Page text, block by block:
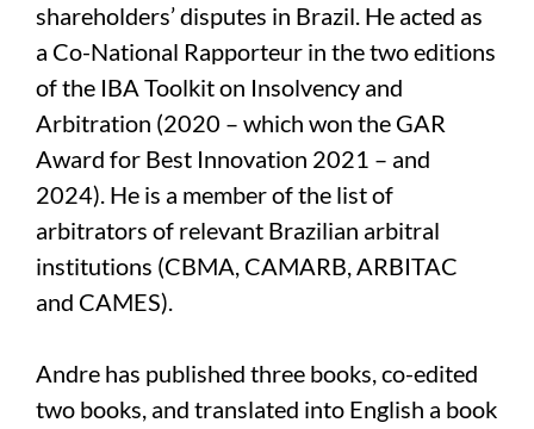
shareholders’ disputes in Brazil. He acted as
a Co-National Rapporteur in the two editions
of the IBA Toolkit on Insolvency and
Arbitration (2020 – which won the GAR
Award for Best Innovation 2021 – and
2024). He is a member of the list of
arbitrators of relevant Brazilian arbitral
institutions (CBMA, CAMARB, ARBITAC
and CAMES).
Andre has published three books, co-edited
two books, and translated into English a book